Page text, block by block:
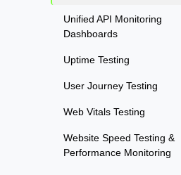
Unified API Monitoring
Dashboards
Uptime Testing
User Journey Testing
Web Vitals Testing
Website Speed Testing &
Performance Monitoring